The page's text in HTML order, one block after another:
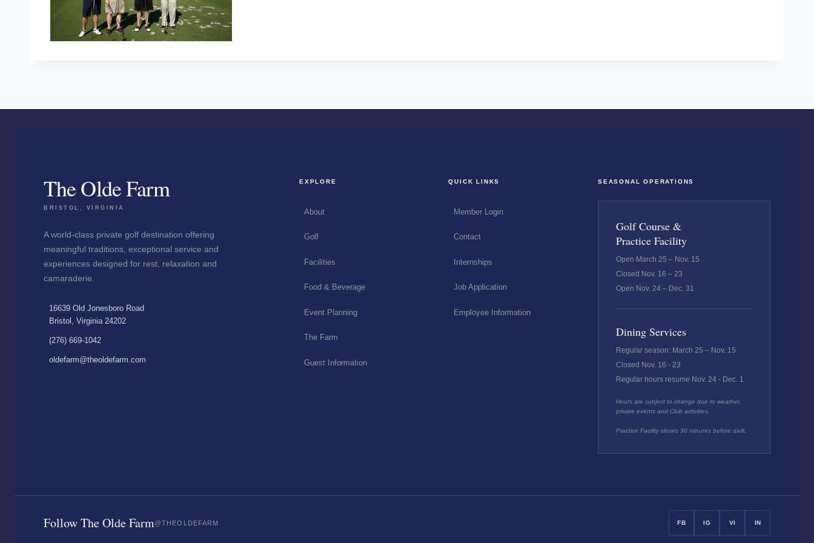
The Olde Farm
BRISTOL, VIRGINIA
A world-class private golf destination offering
meaningful traditions, exceptional service and
experiences designed for rest, relaxation and
camaraderie.
16639 Old Jonesboro Road
Bristol, Virginia 24202
(276) 669-1042
oldefarm@theoldefarm.com
EXPLORE
About
Golf
Facilities
Food & Beverage
Event Planning
The Farm
Guest Information
QUICK LINKS
Member Login
Contact
Internships
Job Application
Employee Information
SEASONAL OPERATIONS
Golf Course &
Practice Facility
Open March 25 – Nov. 15
Closed Nov. 16 – 23
Open Nov. 24 – Dec. 31
Dining Services
Regular season: March 25 – Nov. 15
Closed Nov. 16 - 23
Regular hours resume Nov. 24 - Dec. 1
Hours are subject to change due to weather,
private events and Club activities.
Practice Facility closes 30 minutes before dark.
Follow The Olde Farm@THEOLDEFARM FB IG VI IN